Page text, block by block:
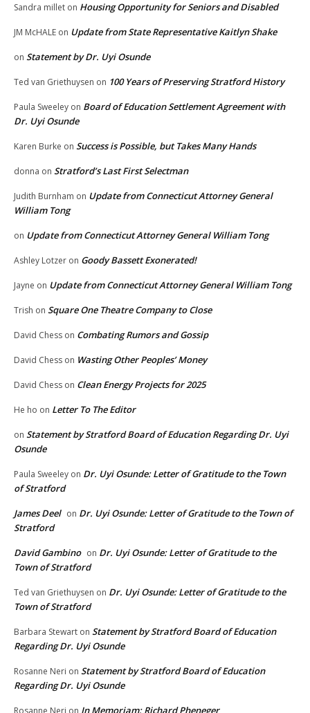
Sandra millet on Housing Opportunity for Seniors and Disabled
JM McHALE on Update from State Representative Kaitlyn Shake
on Statement by Dr. Uyi Osunde
Ted van Griethuysen on 100 Years of Preserving Stratford History
Paula Sweeley on Board of Education Settlement Agreement with
Dr. Uyi Osunde
Karen Burke on Success is Possible, but Takes Many Hands
donna on Stratford’s Last First Selectman
Judith Burnham on Update from Connecticut Attorney General
William Tong
on Update from Connecticut Attorney General William Tong
Ashley Lotzer on Goody Bassett Exonerated!
Jayne on Update from Connecticut Attorney General William Tong
Trish on Square One Theatre Company to Close
David Chess on Combating Rumors and Gossip
David Chess on Wasting Other Peoples’ Money
David Chess on Clean Energy Projects for 2025
He ho on Letter To The Editor
on Statement by Stratford Board of Education Regarding Dr. Uyi
Osunde
Paula Sweeley on Dr. Uyi Osunde: Letter of Gratitude to the Town
of Stratford
James Deel on Dr. Uyi Osunde: Letter of Gratitude to the Town of
Stratford
David Gambino on Dr. Uyi Osunde: Letter of Gratitude to the
Town of Stratford
Ted van Griethuysen on Dr. Uyi Osunde: Letter of Gratitude to the
Town of Stratford
Barbara Stewart on Statement by Stratford Board of Education
Regarding Dr. Uyi Osunde
Rosanne Neri on Statement by Stratford Board of Education
Regarding Dr. Uyi Osunde